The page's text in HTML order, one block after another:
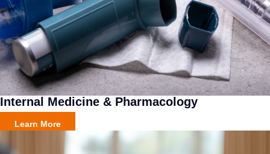
Internal Medicine & Pharmacology
Learn More